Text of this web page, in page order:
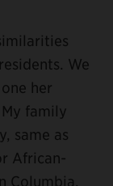
We
her
family
same as
African-
Columbia,